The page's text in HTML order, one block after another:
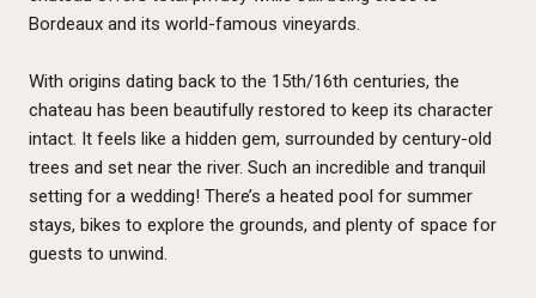
Bordeaux and its world-famous vineyards.
With origins dating back to the 15th/16th centuries, the
chateau has been beautifully restored to keep its character
intact. It feels like a hidden gem, surrounded by century-old
trees and set near the river. Such an incredible and tranquil
setting for a wedding! There’s a heated pool for summer
stays, bikes to explore the grounds, and plenty of space for
guests to unwind.